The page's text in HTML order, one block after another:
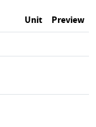
Unit Preview